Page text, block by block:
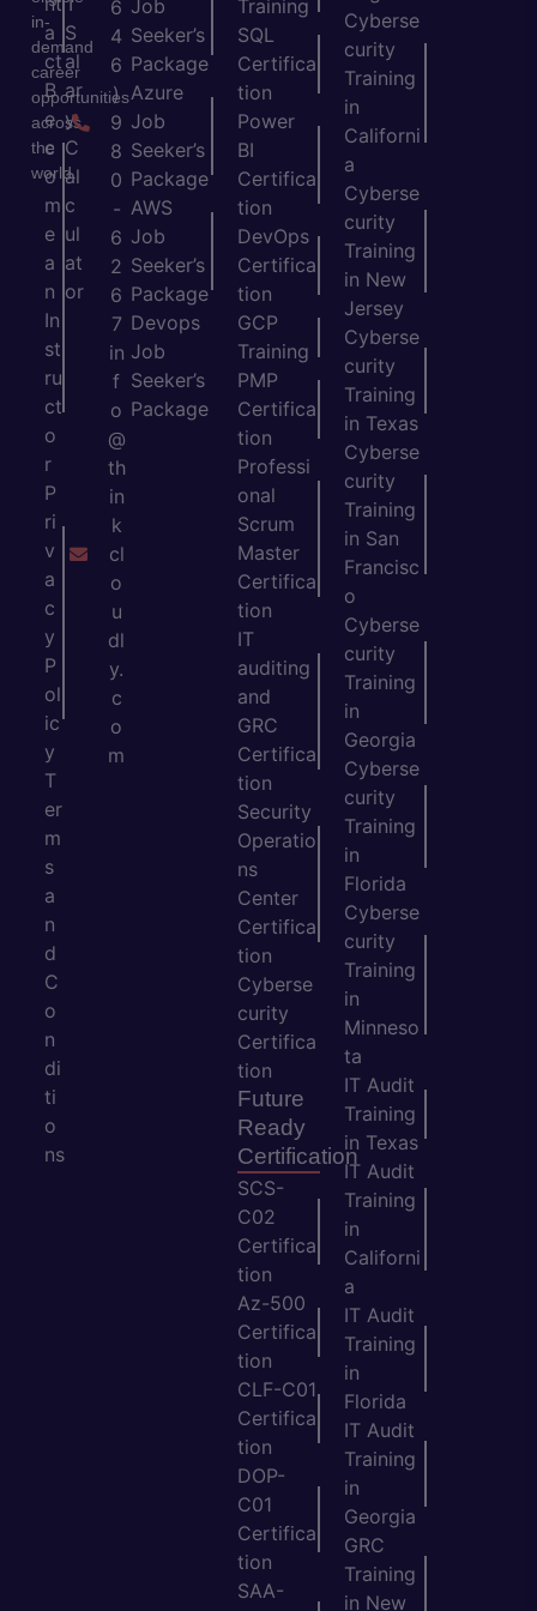
in-
demand
career
opportunities
across
the
world.
a
ct
B
e
c
o
m
e
a
n
In
st
ru
ct
o
r
P
ri
v
a
c
y
P
ol
ic
y
T
er
m
s
a
n
d
C
o
n
di
ti
o
ns
S
al
ar
y
C
al
c
ul
at
or
6
4
6
)
9
8
0
-
6
2
6
7
in
f
o
@
th
in
k
cl
o
u
dl
y.
c
o
m
Job
Seeker’s
Package
Azure
Job
Seeker’s
Package
AWS
Job
Seeker’s
Package
Devops
Job
Seeker’s
Package
Training
SQL
Certifica
tion
Power
BI
Certifica
tion
DevOps
Certifica
tion
GCP
Training
PMP
Certifica
tion
Professi
onal
Scrum
Master
Certifica
tion
IT
auditing
and
GRC
Certifica
tion
Security
Operatio
ns
Center
Certifica
tion
Cyberse
curity
Certifica
tion
Future
Ready
Certification
SCS-
C02
Certifica
tion
Az-500
Certifica
tion
CLF-C01
Certifica
tion
DOP-
C01
Certifica
tion
SAA-
Cyberse
curity
Training
in
Californi
a
Cyberse
curity
Training
in New
Jersey
Cyberse
curity
Training
in Texas
Cyberse
curity
Training
in San
Francisc
o
Cyberse
curity
Training
in
Georgia
Cyberse
curity
Training
in
Florida
Cyberse
curity
Training
in
Minneso
ta
IT Audit
Training
in Texas
IT Audit
Training
in
Californi
a
IT Audit
Training
in
Florida
IT Audit
Training
in
Georgia
GRC
Training
in New